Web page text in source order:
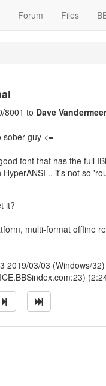
Forum Files
8001 to Dave Vandermeer
sober guy <=-
font that has the full
.. it's not so
it?
multi-format offline
2019/03/03 (Windows/32)